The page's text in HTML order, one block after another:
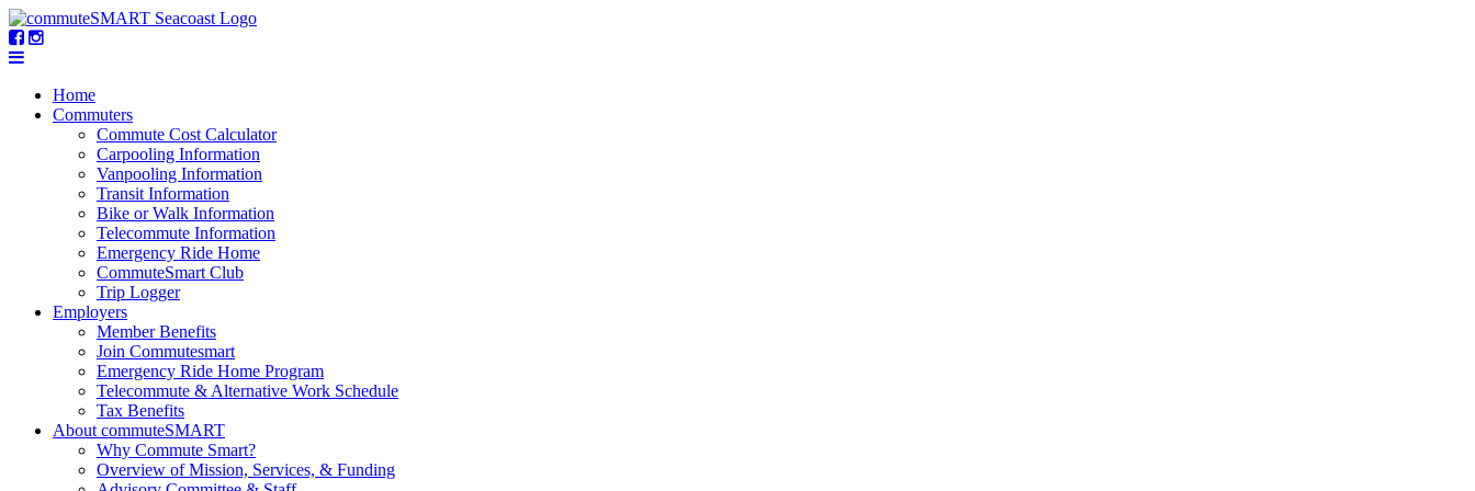
Home
Commuters
Commute Cost Calculator
Carpooling Information
Vanpooling Information
Transit Information
Bike or Walk Information
Telecommute Information
Emergency Ride Home
CommuteSmart Club
Trip Logger
Employers
Member Benefits
Join Commutesmart
Emergency Ride Home Program
Telecommute & Alternative Work Schedule
Tax Benefits
About commuteSMART
Why Commute Smart?
Overview of Mission, Services, & Funding